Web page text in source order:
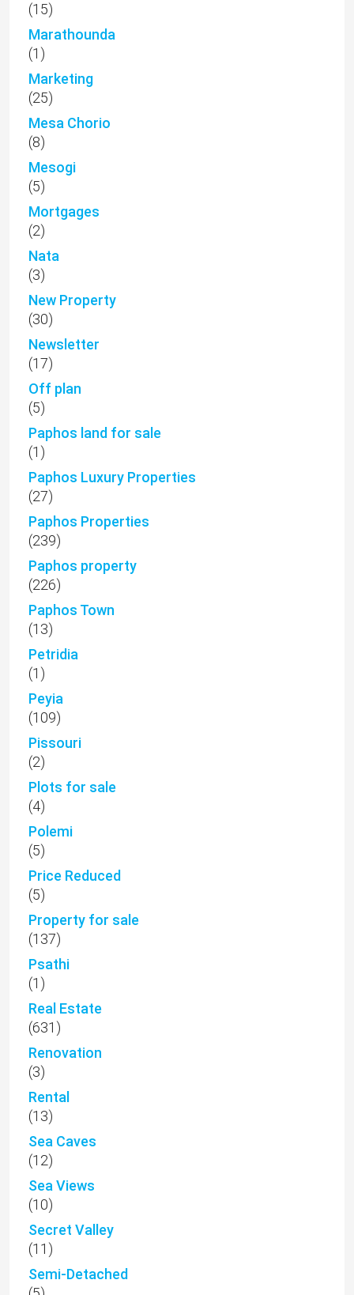
(15)
Marathounda
(1)
Marketing
(25)
Mesa Chorio
(8)
Mesogi
(5)
Mortgages
(2)
Nata
(3)
New Property
(30)
Newsletter
(17)
Off plan
(5)
Paphos land for sale
(1)
Paphos Luxury Properties
(27)
Paphos Properties
(239)
Paphos property
(226)
Paphos Town
(13)
Petridia
(1)
Peyia
(109)
Pissouri
(2)
Plots for sale
(4)
Polemi
(5)
Price Reduced
(5)
Property for sale
(137)
Psathi
(1)
Real Estate
(631)
Renovation
(3)
Rental
(13)
Sea Caves
(12)
Sea Views
(10)
Secret Valley
(11)
Semi-Detached